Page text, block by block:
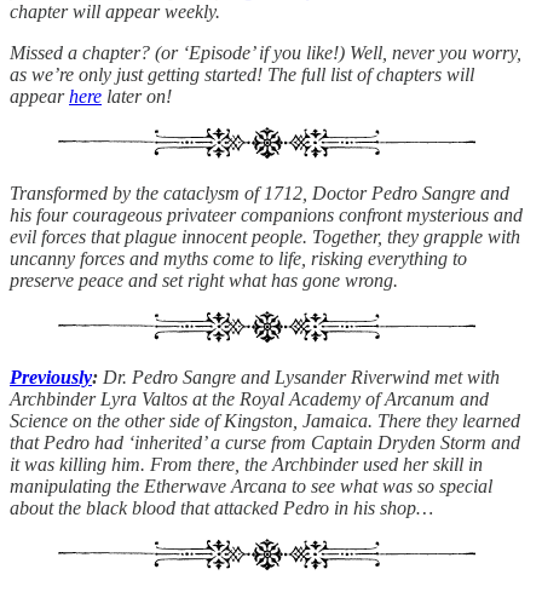
chapter will appear weekly.
Missed a chapter? (or ‘Episode’ if you like!) Well, never you worry,
as we’re only just getting started! The full list of chapters will
appearhere later on!
Transformed by the cataclysm of 1712, Doctor Pedro Sangre and
his four courageous privateer companions confront mysterious and
evil forces that plague innocent people. Together, they grapple with
uncanny forces and myths come to life, risking everything to
preserve peace and set right what has gone wrong.
Previously: Dr. Pedro Sangre and Lysander Riverwind met with
Archbinder Lyra Valtos at the Royal Academy of Arcanum and
Science on the other side of Kingston, Jamaica. There they learned
that Pedro had ‘inherited’ a curse from Captain Dryden Storm and
it was killing him. From there, the Archbinder used her skill in
manipulating the Etherwave Arcana to see what was so special
about the black blood that attacked Pedro in his shop…